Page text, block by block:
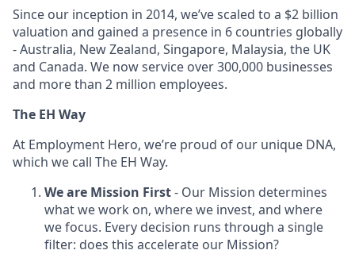
Since our inception in 2014, we’ve scaled to a $2 billion
valuation and gained a presence in 6 countries globally
- Australia, New Zealand, Singapore, Malaysia, the UK
and Canada. We now service over 300,000 businesses
and more than 2 million employees.
The EH Way
At Employment Hero, we’re proud of our unique DNA,
which we call The EH Way.
We are Mission First- Our Mission determines
what we work on, where we invest, and where
we focus. Every decision runs through a single
filter: does this accelerate our Mission?